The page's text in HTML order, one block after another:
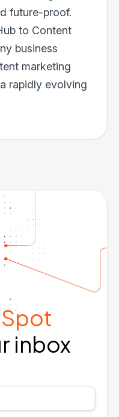
future-proof.
to Content
business
marketing
rapidly evolving
inbox